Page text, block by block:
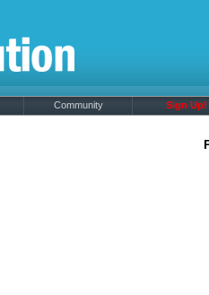
Community Sign Up!